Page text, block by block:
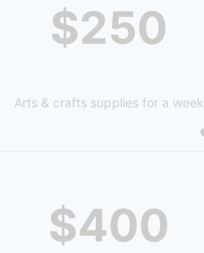
$250
Arts & crafts supplies for a week
$400